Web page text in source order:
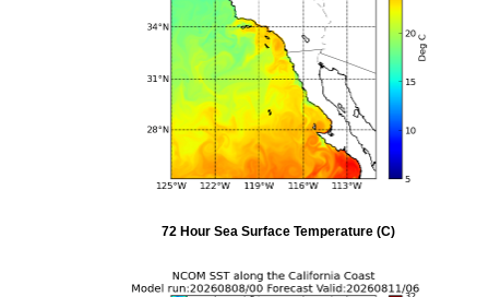
72 Hour Sea Surface Temperature (C)